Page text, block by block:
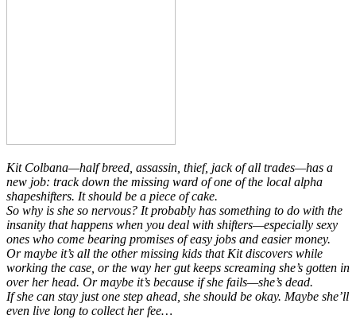
Kit Colbana—half breed, assassin, thief, jack of all trades—has a
new job: track down the missing ward of one of the local alpha
shapeshifters. It should be a piece of cake.
So why is she so nervous? It probably has something to do with the
insanity that happens when you deal with shifters—especially sexy
ones who come bearing promises of easy jobs and easier money.
Or maybe it’s all the other missing kids that Kit discovers while
working the case, or the way her gut keeps screaming she’s gotten in
over her head. Or maybe it’s because if she fails—she’s dead.
If she can stay just one step ahead, she should be okay. Maybe she’ll
even live long to collect her fee…